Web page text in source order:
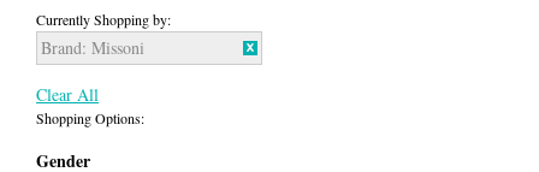
Currently Shopping by:
Brand: Missoni
Clear All
Shopping Options:
Gender